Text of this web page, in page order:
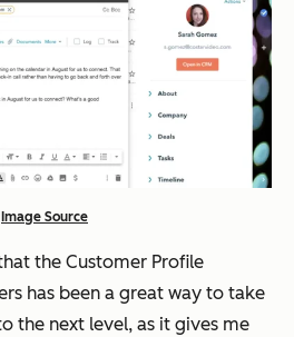
Image Source
the Customer Profile
has been a great way to take
the next level, as it gives me